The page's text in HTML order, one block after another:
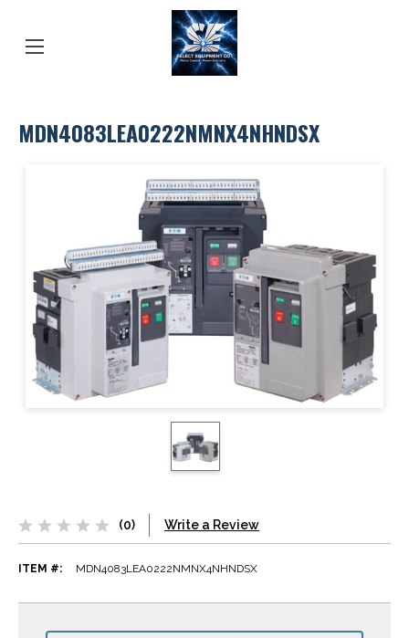
MDN4083LEA0222NMNX4NHNDSX
(0) Write a Review
ITEM #: MDN4083LEA0222NMNX4NHNDSX
CURRENT